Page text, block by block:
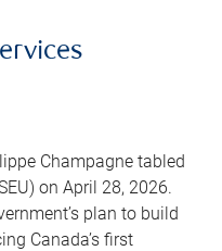
Champagne tabled
on April 28, 2026.
plan to build
Canada’s first